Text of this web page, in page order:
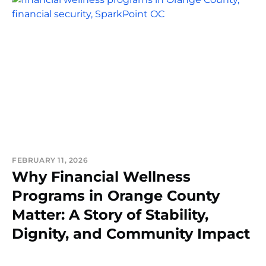
FEBRUARY 11, 2026
Why Financial Wellness
Programs in Orange County
Matter: A Story of Stability,
Dignity, and Community Impact